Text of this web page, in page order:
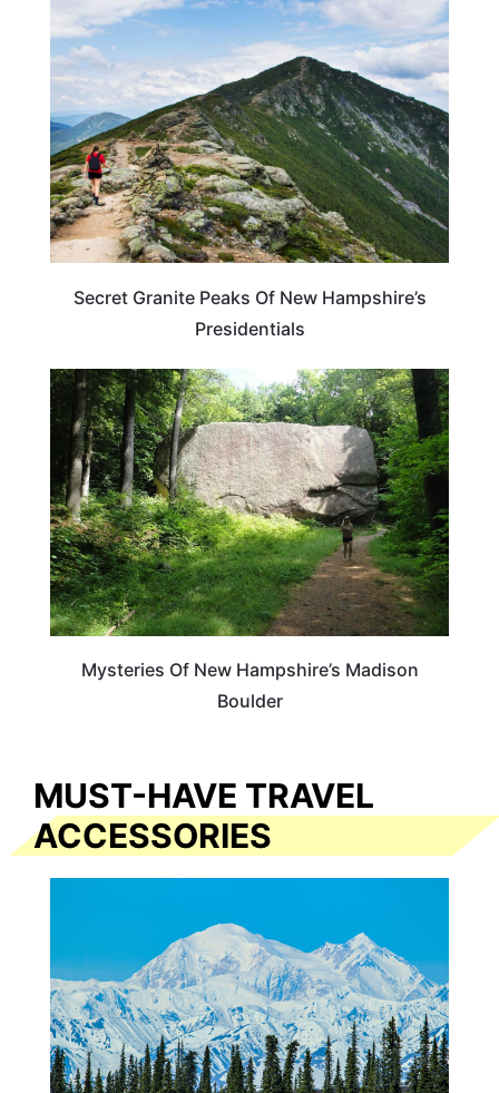
NEW HAMPSHIRE
Secret Granite Peaks Of New Hampshire’s
Presidentials
NEW HAMPSHIRE
Mysteries Of New Hampshire’s Madison
Boulder
MUST-HAVE TRAVEL
ACCESSORIES